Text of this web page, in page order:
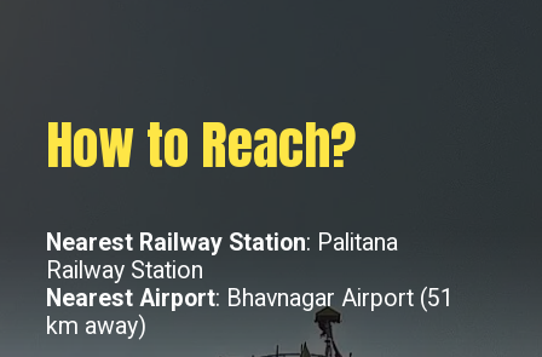
How to Reach?
Nearest Railway Station: Palitana
Railway Station
Nearest Airport: Bhavnagar Airport (51
km away)